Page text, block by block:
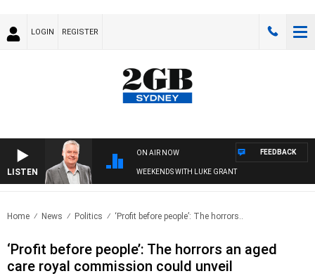
LOGIN REGISTER
LISTEN
ON AIR NOW
WEEKENDS WITH LUKE GRANT
FEEDBACK
Home News Politics ‘Profit before people’: The horrors..
‘Profit before people’: The horrors an aged
care royal commission could unveil